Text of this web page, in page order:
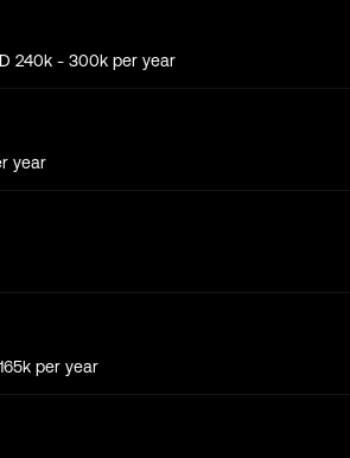
240k - 300k per year
year
per year